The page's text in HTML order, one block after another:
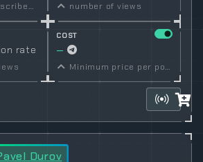
number of views
rate
COST
—
Minimum price per post set by owner
Durov